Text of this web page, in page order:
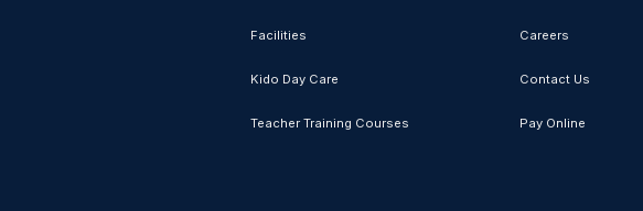
Facilities
Kido Day Care
Teacher Training Courses
Careers
Contact Us
Pay Online